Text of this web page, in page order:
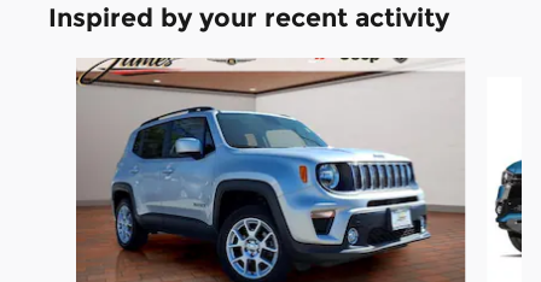
Inspired by your recent activity
Slide 1 of 6